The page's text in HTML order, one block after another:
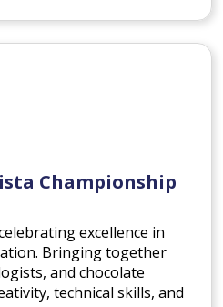
Championship
excellence in
Bringing together
and chocolate
technical skills, and